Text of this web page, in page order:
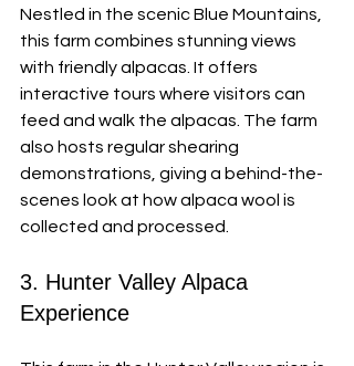
Nestled in the scenic Blue Mountains,
this farm combines stunning views
with friendly alpacas. It offers
interactive tours where visitors can
feed and walk the alpacas. The farm
also hosts regular shearing
demonstrations, giving a behind-the-
scenes look at how alpaca wool is
collected and processed.
3. Hunter Valley Alpaca
Experience